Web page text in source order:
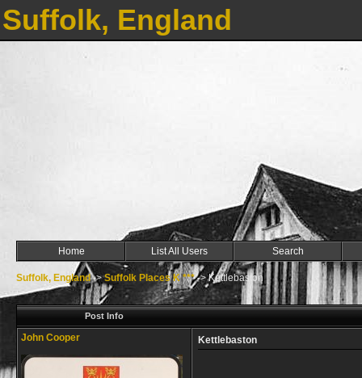
Suffolk, England
Home List All Users Search
Suffolk, England->Suffolk Places K ***->Kettlebaston
Post Info
John Cooper Kettlebaston